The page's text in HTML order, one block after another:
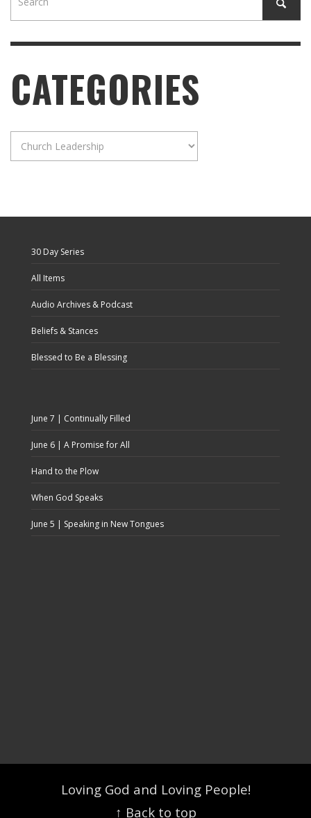
CATEGORIES
Categories
30 Day Series
All Items
Audio Archives & Podcast
Beliefs & Stances
Blessed to Be a Blessing
June 7 | Continually Filled
June 6 | A Promise for All
Hand to the Plow
When God Speaks
June 5 | Speaking in New Tongues
Loving God and Loving People!
↑ Back to top